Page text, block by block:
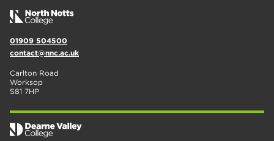
01909 504500
contact@nnc.ac.uk
Carlton Road
Worksop
S81 7HP